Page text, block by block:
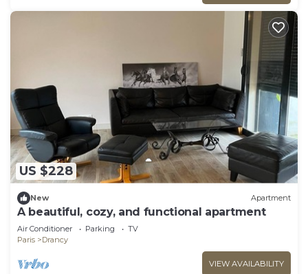
US $228
New Apartment
A beautiful, cozy, and functional apartment
Air Conditioner Parking
TV
Paris
Drancy
VIEW AVAILABILITY